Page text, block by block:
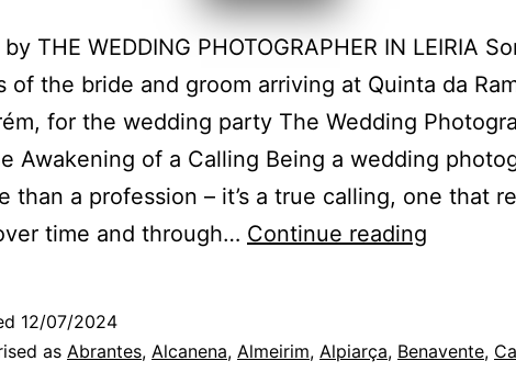
THE WEDDING PHOTOGRAPHER IN LEIRIA
of the bride and groom arriving at Quinta da
for the wedding party The Wedding
Awakening of a Calling Being a wedding
than a profession – it’s a true calling, one that
time and through… Continue reading
and
12/07/2024
as Abrantes, Alcanena, Almeirim, Alpiarça, Benavente,